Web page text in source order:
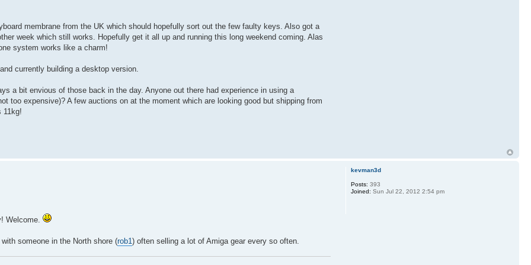
membrane from the UK which should hopefully sort out the few faulty keys. Also got a
week which still works. Hopefully get it all up and running this long weekend coming. Alas
system works like a charm!
currently building a desktop version.
a bit envious of those back in the day. Anyone out there had experience in using a
too expensive)? A few auctions on at the moment which are looking good but shipping from
11kg!
Welcome.
someone in the North shore (rob1) often selling a lot of Amiga gear every so often.
kevman3d
Posts: 393
Joined: Sun Jul 22, 2012 2:54 pm